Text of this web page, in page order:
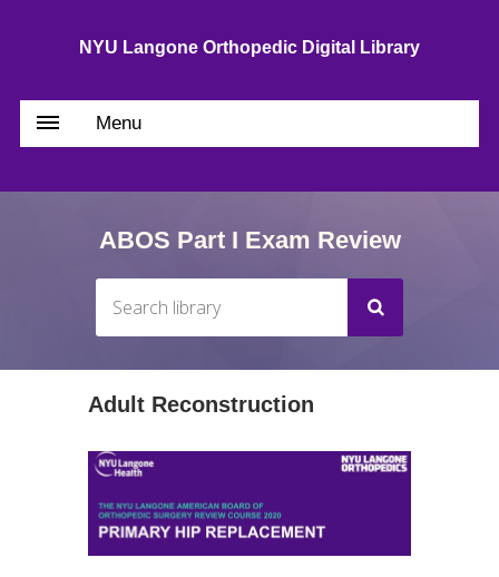
NYU Langone Orthopedic Digital Library
Menu
ABOS Part I Exam Review
Adult Reconstruction